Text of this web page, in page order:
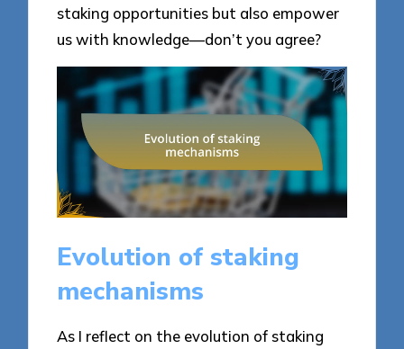
staking opportunities but also empower
us with knowledge—don’t you agree?
Evolution of staking
mechanisms
As I reflect on the evolution of staking